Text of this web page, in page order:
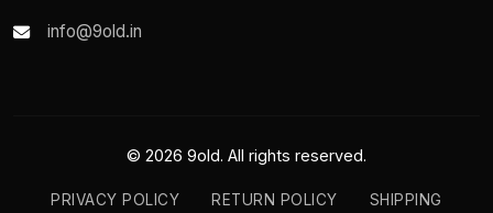
info@9old.in
© 2026 9old. All rights reserved.
PRIVACY POLICY RETURN POLICY SHIPPING